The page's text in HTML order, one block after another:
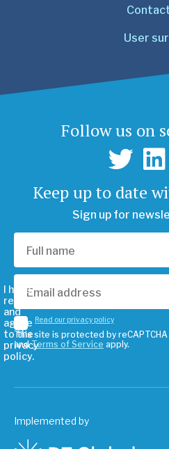
User
Follow us on
Keep up to date
Sign up for
I have
read
and
agree
to the
privacy
policy.
Read our privacy policy
This site is protected by
andTerms of Service apply.
Implemented by